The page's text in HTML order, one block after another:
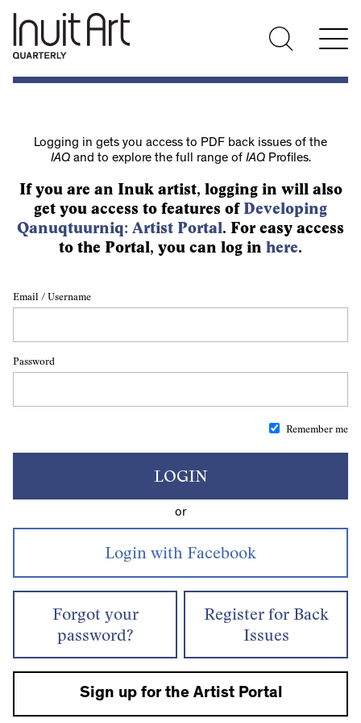
Logging in gets you access to PDF back issues of the
IAQand to explore the full range of IAQProfiles.
If you are an Inuk artist, logging in will also
get you access to features of Developing
Qanuqtuurniq: Artist Portal. For easy access
to the Portal, you can log in here.
Email / Username
Password
Remember me
LOGIN
or
Forgot your
password?
Register for Back
Issues
Sign up for the Artist Portal